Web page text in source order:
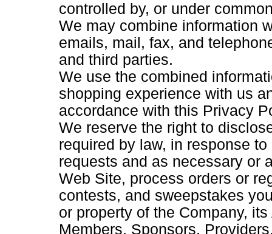
controlled by, or under
We may combine information
emails, mail, fax, and
and third parties.
We use the combined
shopping experience with us
accordance with this Privacy
We reserve the right to
required by law, in response
requests and as necessary or
Web Site, process orders or
contests, and sweepstakes
or property of the Company,
Members, Sponsors,